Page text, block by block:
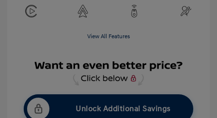
View All Features
Unlock Additional Savings